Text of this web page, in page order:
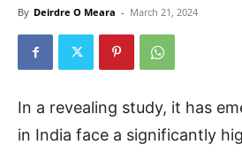
By Deirdre O Meara - March 21, 2024
In a revealing study, it has
in India face a significantly